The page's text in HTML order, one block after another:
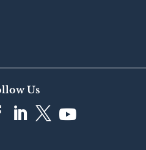
Us
  